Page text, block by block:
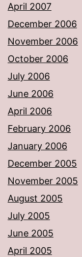
April 2007
December 2006
November 2006
October 2006
July 2006
June 2006
April 2006
February 2006
January 2006
December 2005
November 2005
August 2005
July 2005
June 2005
April 2005